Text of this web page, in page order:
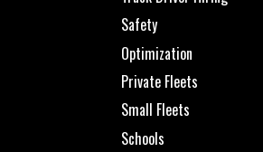
Safety
Optimization
Private Fleets
Small Fleets
Schools